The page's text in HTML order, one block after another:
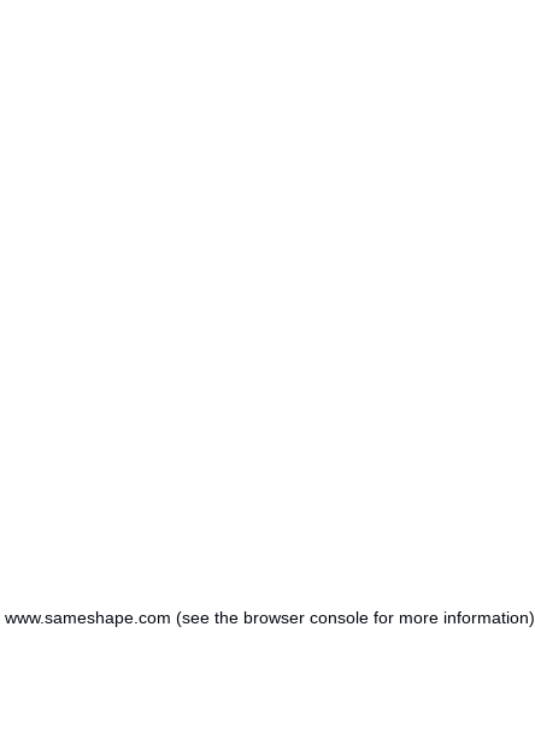
www.sameshape.com (see the browser console for more information).